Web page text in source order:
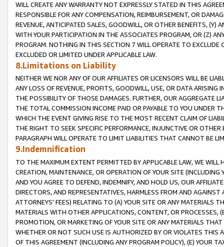
WILL CREATE ANY WARRANTY NOT EXPRESSLY STATED IN THIS
RESPONSIBLE FOR ANY COMPENSATION, REIMBURSEMENT, OR
REVENUE, ANTICIPATED SALES, GOODWILL, OR OTHER BENEFITS,
WITH YOUR PARTICIPATION IN THE ASSOCIATES PROGRAM, OR (Z)
PROGRAM. NOTHING IN THIS SECTION 7 WILL OPERATE TO
EXCLUDED OR LIMITED UNDER APPLICABLE LAW.
8.Limitations on Liability
NEITHER WE NOR ANY OF OUR AFFILIATES OR LICENSORS WILL BE
ANY LOSS OF REVENUE, PROFITS, GOODWILL, USE, OR DATA ARISING
THE POSSIBILITY OF THOSE DAMAGES. FURTHER, OUR AGGREGATE
THE TOTAL COMMISSION INCOME PAID OR PAYABLE TO YOU UNDER
WHICH THE EVENT GIVING RISE TO THE MOST RECENT CLAIM OF
THE RIGHT TO SEEK SPECIFIC PERFORMANCE, INJUNCTIVE OR
PARAGRAPH WILL OPERATE TO LIMIT LIABILITIES THAT CANNOT BE
9.Indemnification
TO THE MAXIMUM EXTENT PERMITTED BY APPLICABLE LAW, WE WILL
CREATION, MAINTENANCE, OR OPERATION OF YOUR SITE (INCLUDING
AND YOU AGREE TO DEFEND, INDEMNIFY, AND HOLD US, OUR
DIRECTORS, AND REPRESENTATIVES, HARMLESS FROM AND
ATTORNEYS' FEES) RELATING TO (A) YOUR SITE OR ANY MATERIALS
MATERIALS WITH OTHER APPLICATIONS, CONTENT, OR PROCESSES,
PROMOTION, OR MARKETING OF YOUR SITE OR ANY MATERIALS
WHETHER OR NOT SUCH USE IS AUTHORIZED BY OR VIOLATES THIS
OF THIS AGREEMENT (INCLUDING ANY PROGRAM POLICY), (E) YOUR